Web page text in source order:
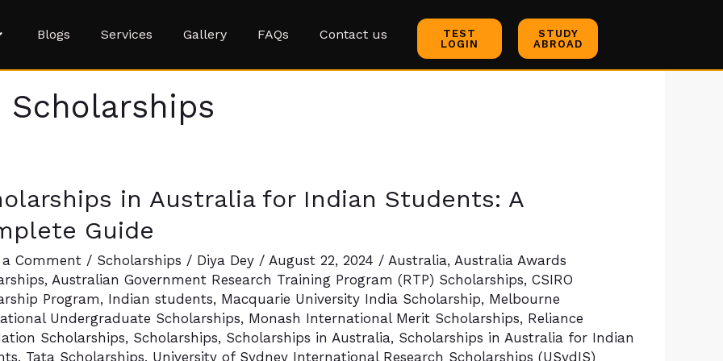
Blogs Services Gallery FAQs Contact us
TEST
LOGIN
STUDY
ABROAD
Scholarships
in Australia for Indian Students: A
Guide
a Comment / Scholarships / Diya Dey / August 22, 2024 / Australia, Australia Awards
, Australian Government Research Training Program (RTP) Scholarships, CSIRO
Program, Indian students, Macquarie University India Scholarship, Melbourne
Undergraduate Scholarships, Monash International Merit Scholarships, Reliance
Scholarships, Scholarships, Scholarships in Australia, Scholarships in Australia for Indian
, Tata Scholarships, University of Sydney International Research Scholarships (USydIS)